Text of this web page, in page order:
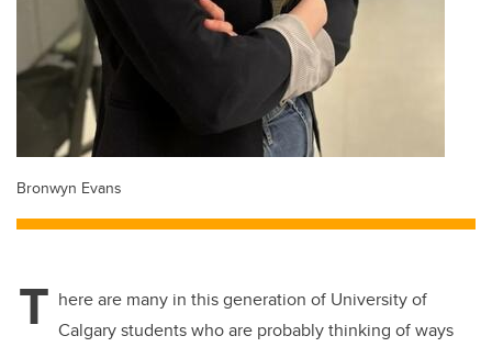
Bronwyn Evans
T here are many in this generation of University of
Calgary students who are probably thinking of ways